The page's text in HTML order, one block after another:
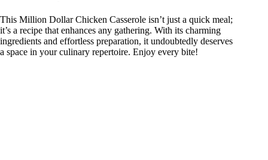
This Million Dollar Chicken Casserole isn’t just a quick meal;
it’s a recipe that enhances any gathering. With its charming
ingredients and effortless preparation, it undoubtedly deserves
a space in your culinary repertoire. Enjoy every bite!